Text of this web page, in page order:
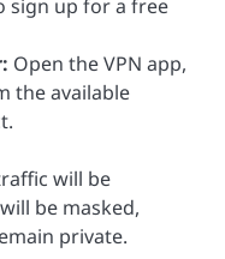
sign up for a free
Open the VPN app,
the available
will be
be masked,
private.